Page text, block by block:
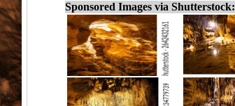
Sponsored Images via Shutterstock: